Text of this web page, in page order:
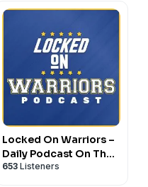
Locked On Warriors –
Daily Podcast On The
Golden State Warriors
653 Listeners